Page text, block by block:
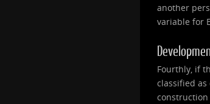
another
variable for
Fourthly, if
classified